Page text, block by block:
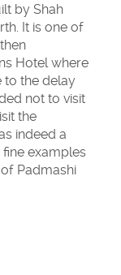
by Shah
It is one of
Hotel where
to the delay
not to visit
the
indeed a
examples
Padmashi